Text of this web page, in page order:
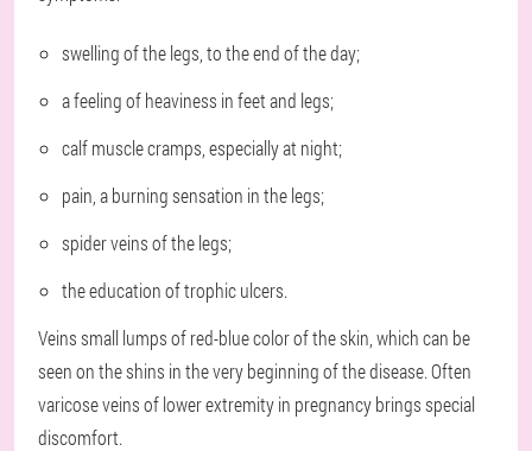
swelling of the legs, to the end of the day;
a feeling of heaviness in feet and legs;
calf muscle cramps, especially at night;
pain, a burning sensation in the legs;
spider veins of the legs;
the education of trophic ulcers.
Veins small lumps of red-blue color of the skin, which can be
seen on the shins in the very beginning of the disease. Often
varicose veins of lower extremity in pregnancy brings special
discomfort.